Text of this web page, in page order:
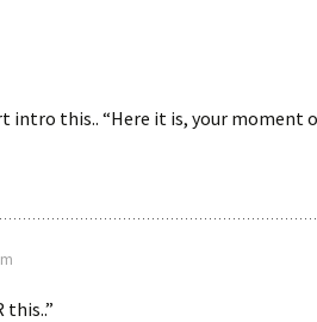
intro this.. “Here it is, your moment
this..”